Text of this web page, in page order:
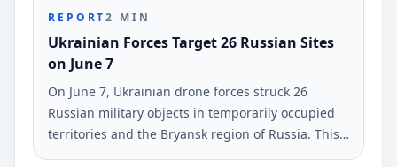
REPORT2 MIN
Ukrainian Forces Target 26 Russian Sites
on June 7
On June 7, Ukrainian drone forces struck 26
Russian military objects in temporarily occupied
territories and the Bryansk region of Russia. This
information was reported by the command of